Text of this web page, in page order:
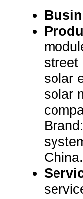
street
solar
solar
China.